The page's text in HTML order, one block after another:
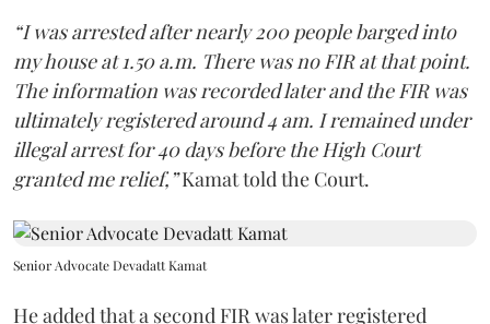
“I was arrested after nearly 200 people barged into
my house at 1.50 a.m. There was no FIR at that point.
The information was recorded later and the FIR was
ultimately registered around 4 am. I remained under
illegal arrest for 40 days before the High Court
granted me relief,”Kamat told the Court.
Senior Advocate Devadatt Kamat
He added that a second FIR was later registered